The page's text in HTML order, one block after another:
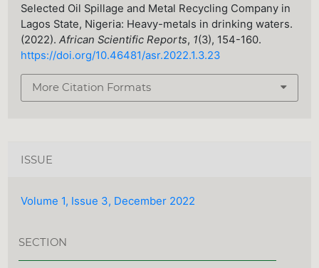
Selected Oil Spillage and Metal Recycling Company in
Lagos State, Nigeria: Heavy-metals in drinking waters.
(2022).African Scientific Reports, 1(3), 154-160.
https://doi.org/10.46481/asr.2022.1.3.23
More Citation Formats
ISSUE
Volume 1, Issue 3, December 2022
SECTION